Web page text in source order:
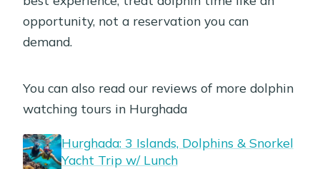
opportunity, not a reservation you can
demand.
You can also read our reviews of more dolphin
watching tours in Hurghada
Hurghada: 3 Islands, Dolphins & Snorkel
Yacht Trip w/ Lunch